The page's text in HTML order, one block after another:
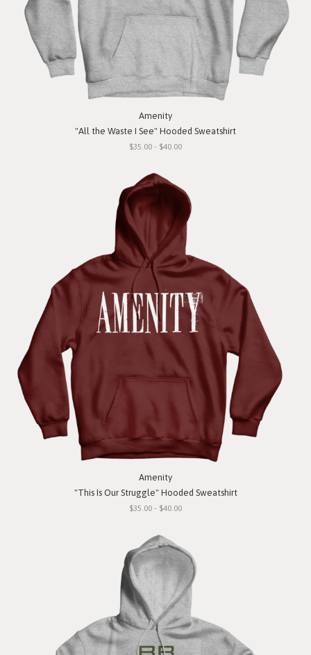
Amenity
"All the Waste I See" Hooded Sweatshirt
$35.00 - $40.00
Amenity
"This Is Our Struggle" Hooded Sweatshirt
$35.00 - $40.00